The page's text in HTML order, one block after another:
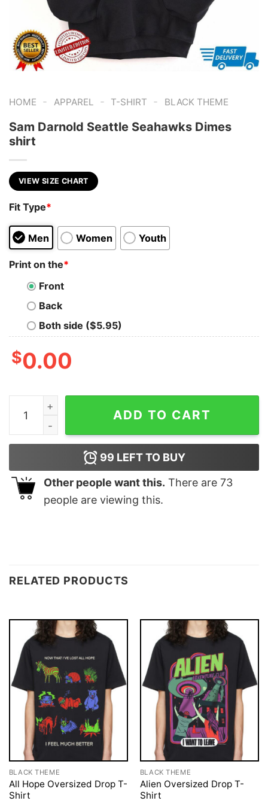
HOME - APPAREL - T-SHIRT - BLACK THEME
Sam Darnold Seattle Seahawks Dimes
shirt
VIEW SIZE CHART
Fit Type*
Men Women Youth
Print on the*
Front
Back
Both side ($5.95)
$0.00
Sam Darnold Seattle Seahawks Dimes shirt quantity
ADD TO CART
99 LEFT TO BUY
Other people want this. There are 73
people are viewing this.
RELATED PRODUCTS
BLACK THEME
All Hope Oversized Drop T-
Shirt
BLACK THEME
Alien Oversized Drop T-
Shirt